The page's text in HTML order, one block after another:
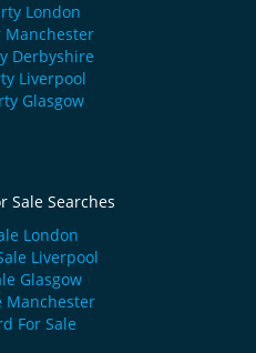
London
Manchester
Derbyshire
Liverpool
Glasgow
Sale Searches
London
Liverpool
Glasgow
Manchester
For Sale